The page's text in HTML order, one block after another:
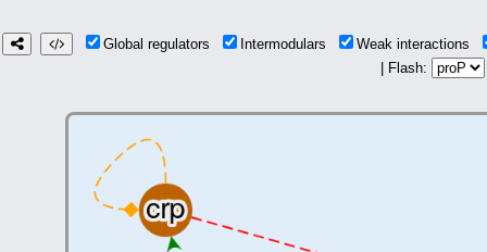
Global regulators Intermodulars
Weak interactions
| Flash: